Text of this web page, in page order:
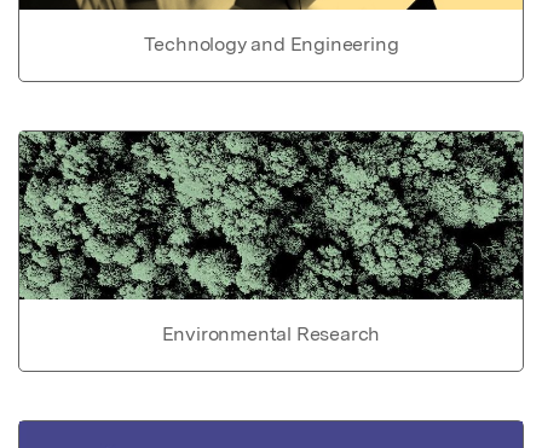
Technology and Engineering
Environmental Research